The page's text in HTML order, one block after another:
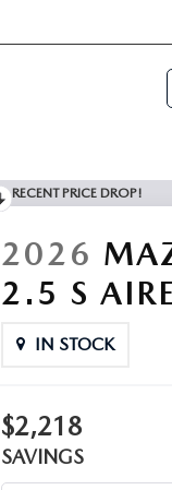
RECENT PRICE DROP!
2026
2.5 S
IN STOCK
$2,218
SAVINGS